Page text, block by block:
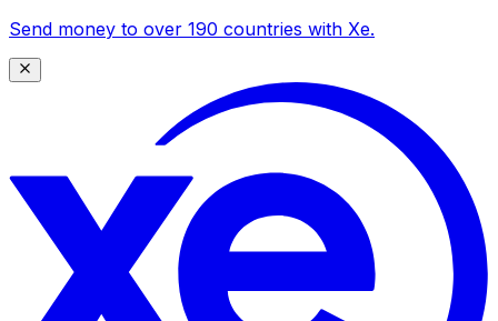
Send money to over 190 countries with Xe.